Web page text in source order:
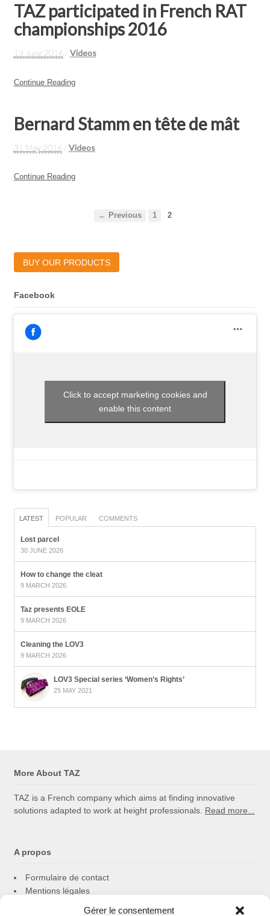
Gérer le consentement
TAZ participated in French RAT
championships 2016
13 June 2016 /Videos
Continue Reading
Bernard Stamm en tête de mât
31 May 2016 /Videos
Continue Reading
← Previous 1 2
BUY OUR PRODUCTS
Facebook
Click to accept marketing cookies and
enable this content
LATEST POPULAR COMMENTS
Lost parcel
30 JUNE 2026
How to change the cleat
9 MARCH 2026
Taz presents EOLE
9 MARCH 2026
Cleaning the LOV3
9 MARCH 2026
LOV3 Special series ‘Women’s Rights’
25 MAY 2021
More About TAZ
TAZ is a French company which aims at finding innovative
solutions adapted to work at height professionals. Read more...
A propos
Formulaire de contact
Mentions légales